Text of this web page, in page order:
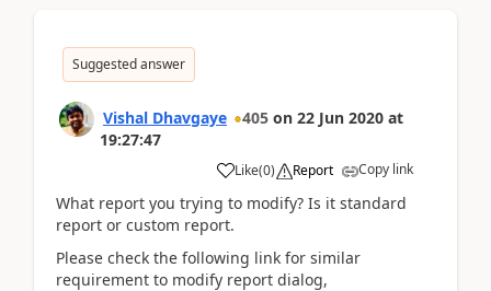
Suggested answer
Vishal Dhavgaye 405 on 22 Jun 2020 at
19:27:47
Like(0) Report Copy link
What report you trying to modify? Is it standard
report or custom report.
Please check the following link for similar
requirement to modify report dialog,